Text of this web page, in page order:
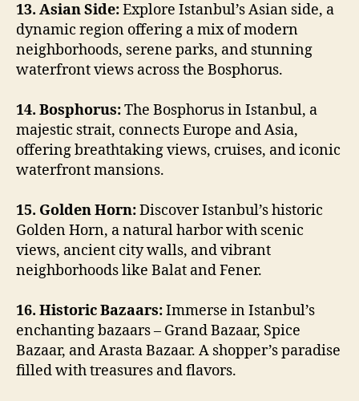
13. Asian Side:Explore Istanbul’s Asian side, a
dynamic region offering a mix of modern
neighborhoods, serene parks, and stunning
waterfront views across the Bosphorus.
14. Bosphorus:The Bosphorus in Istanbul, a
majestic strait, connects Europe and Asia,
offering breathtaking views, cruises, and iconic
waterfront mansions.
15. Golden Horn:Discover Istanbul’s historic
Golden Horn, a natural harbor with scenic
views, ancient city walls, and vibrant
neighborhoods like Balat and Fener.
16. Historic Bazaars:Immerse in Istanbul’s
enchanting bazaars – Grand Bazaar, Spice
Bazaar, and Arasta Bazaar. A shopper’s paradise
filled with treasures and flavors.